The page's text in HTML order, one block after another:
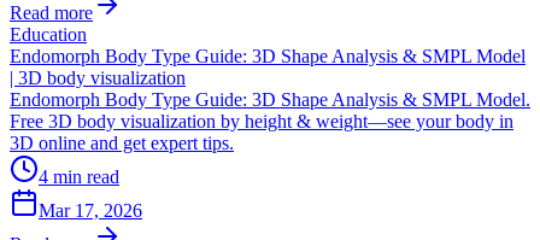
Read more
Education
Endomorph Body Type Guide: 3D Shape Analysis & SMPL Model
| 3D body visualization
Endomorph Body Type Guide: 3D Shape Analysis & SMPL Model.
Free 3D body visualization by height & weight—see your body in
3D online and get expert tips.
4 min read
Mar 17, 2026